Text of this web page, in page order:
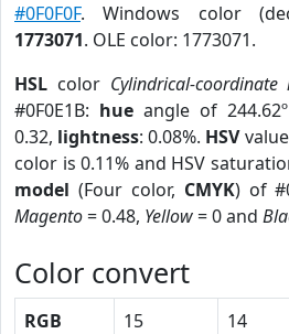
#0F0F0F. Windows color
1773071. OLE color: 1773071.
HSL color Cylindrical-coordinate
#0F0E1B: hue angle of
0.32, lightness: 0.08%. HSV
color is 0.11% and HSV
model (Four color, CMYK) of
Magento= 0.48, Yellow= 0 and
Color convert
RGB 15 14